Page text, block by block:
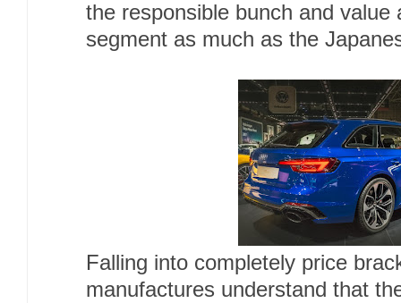
the responsible bunch and value
segment as much as the
Falling into completely price
manufactures understand that